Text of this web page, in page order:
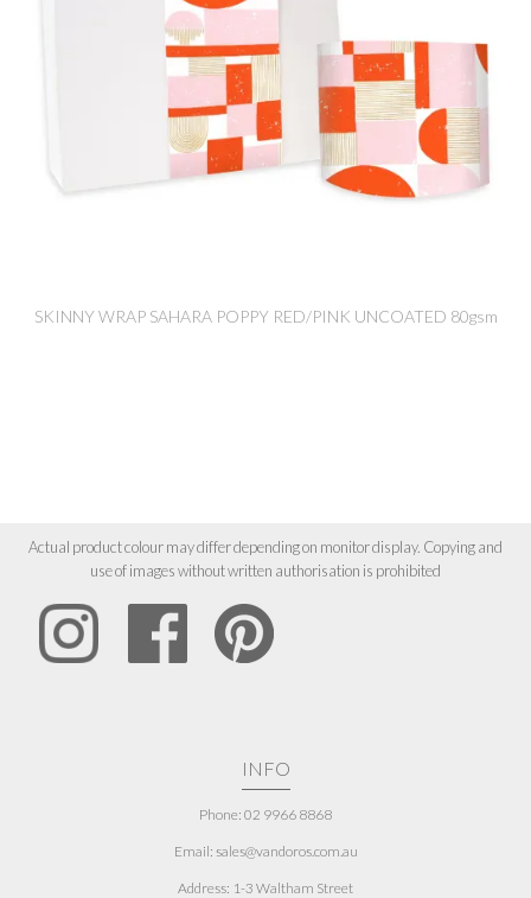
SKINNY WRAP SAHARA POPPY RED/PINK UNCOATED 80gsm
Actual product colour may differ depending on monitor display. Copying and
use of images without written authorisation is prohibited
INFO
Phone: 02 9966 8868
Email: sales@vandoros.com.au
Address: 1-3 Waltham Street